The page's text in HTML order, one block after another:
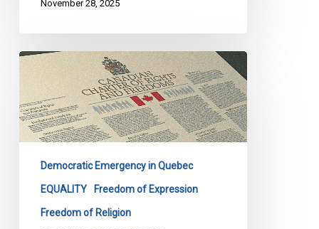
November 28, 2025
Quebec’s
Bill
Masks
Discrimination
Secularism
Democratic Emergency in Quebec
EQUALITY Freedom of Expression
Freedom of Religion